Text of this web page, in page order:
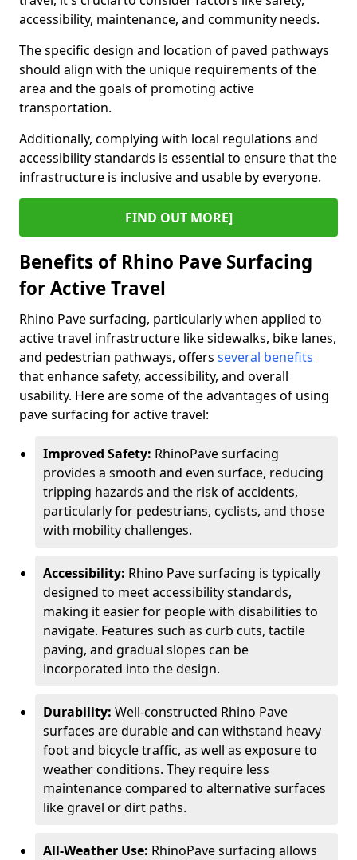
accessibility, maintenance, and community needs.
The specific design and location of paved pathways
should align with the unique requirements of the
area and the goals of promoting active
transportation.
Additionally, complying with local regulations and
accessibility standards is essential to ensure that the
infrastructure is inclusive and usable by everyone.
FIND OUT MORE]
Benefits of Rhino Pave Surfacing
for Active Travel
Rhino Pave surfacing, particularly when applied to
active travel infrastructure like sidewalks, bike lanes,
and pedestrian pathways, offers several benefits
that enhance safety, accessibility, and overall
usability. Here are some of the advantages of using
pave surfacing for active travel:
Improved Safety: RhinoPave surfacing
provides a smooth and even surface, reducing
tripping hazards and the risk of accidents,
particularly for pedestrians, cyclists, and those
with mobility challenges.
Accessibility: Rhino Pave surfacing is typically
designed to meet accessibility standards,
making it easier for people with disabilities to
navigate. Features such as curb cuts, tactile
paving, and gradual slopes can be
incorporated into the design.
Durability: Well-constructed Rhino Pave
surfaces are durable and can withstand heavy
foot and bicycle traffic, as well as exposure to
weather conditions. They require less
maintenance compared to alternative surfaces
like gravel or dirt paths.
All-Weather Use: RhinoPave surfacing allows